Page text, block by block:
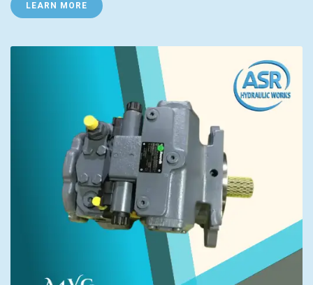
LEARN MORE